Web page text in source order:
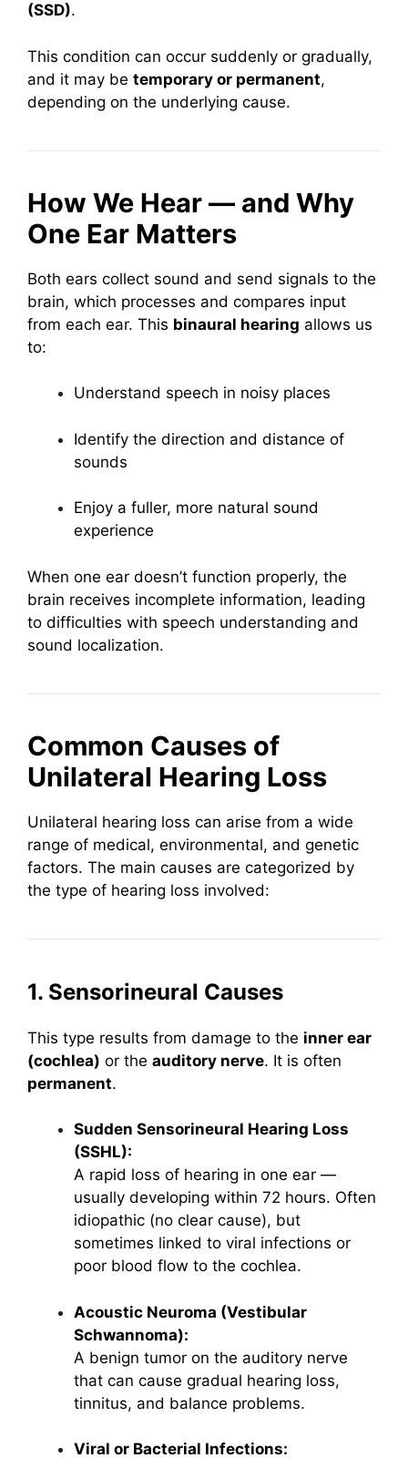
(SSD).
This condition can occur suddenly or gradually,
and it may be temporary or permanent,
depending on the underlying cause.
How We Hear — and Why
One Ear Matters
Both ears collect sound and send signals to the
brain, which processes and compares input
from each ear. This binaural hearing allows us
to:
Understand speech in noisy places
Identify the direction and distance of
sounds
Enjoy a fuller, more natural sound
experience
When one ear doesn’t function properly, the
brain receives incomplete information, leading
to difficulties with speech understanding and
sound localization.
Common Causes of
Unilateral Hearing Loss
Unilateral hearing loss can arise from a wide
range of medical, environmental, and genetic
factors. The main causes are categorized by
the type of hearing loss involved:
1. Sensorineural Causes
This type results from damage to the inner ear
(cochlea) or the auditory nerve. It is often
permanent.
Sudden Sensorineural Hearing Loss
(SSHL):
A rapid loss of hearing in one ear —
usually developing within 72 hours. Often
idiopathic (no clear cause), but
sometimes linked to viral infections or
poor blood flow to the cochlea.
Acoustic Neuroma (Vestibular
Schwannoma):
A benign tumor on the auditory nerve
that can cause gradual hearing loss,
tinnitus, and balance problems.
Viral or Bacterial Infections: